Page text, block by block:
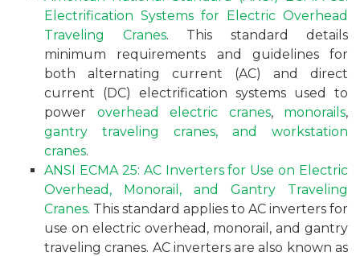
Electrification Systems for Electric Overhead
Traveling Cranes. This standard details
minimum requirements and guidelines for
both alternating current (AC) and direct
current (DC) electrification systems used to
power overhead electric cranes, monorails,
gantry traveling cranes, and workstation
cranes.
ANSI ECMA 25: AC Inverters for Use on Electric
Overhead, Monorail, and Gantry Traveling
Cranes. This standard applies to AC inverters for
use on electric overhead, monorail, and gantry
traveling cranes. AC inverters are also known as